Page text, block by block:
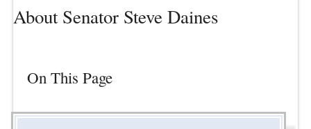
About Senator Steve Daines
On This Page